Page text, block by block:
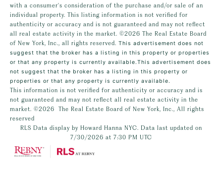
with a consumer's consideration of the purchase and/or sale of an
individual property. This listing information is not verified for
authenticity or accuracy and is not guaranteed and may not reflect
all real estate activity in the market. ©2026 The Real Estate Board
of New York, Inc., all rights reserved. This advertisement does not
suggest that the broker has a listing in this property or properties
or that any property is currently available.This advertisement does
not suggest that the broker has a listing in this property or
properties or that any property is currently available.
This information is not verified for authenticity or accuracy and is
not guaranteed and may not reflect all real estate activity in the
market. ©2026
The Real Estate Board of New York, Inc., All rights
reserved
RLS Data display by Howard Hanna NYC. Data last updated on
7/30/2026 at 7:30 PM UTC